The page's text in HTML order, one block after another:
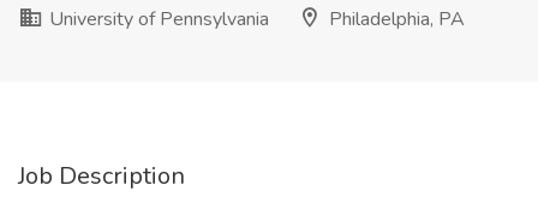
University of Pennsylvania
Philadelphia, PA
Job Description